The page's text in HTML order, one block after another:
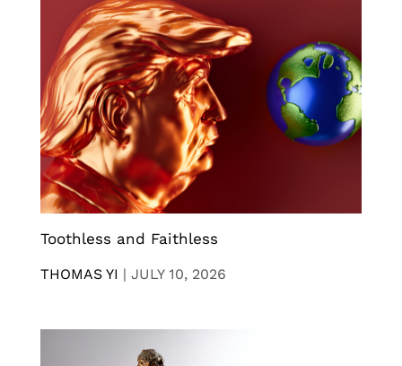
Toothless and Faithless
THOMAS YI | JULY 10, 2026